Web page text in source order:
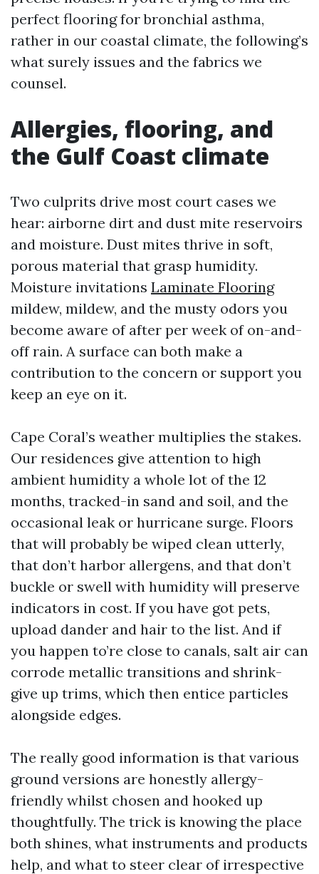
perfect flooring for bronchial asthma,
rather in our coastal climate, the following’s
what surely issues and the fabrics we
counsel.
Allergies, flooring, and
the Gulf Coast climate
Two culprits drive most court cases we
hear: airborne dirt and dust mite reservoirs
and moisture. Dust mites thrive in soft,
porous material that grasp humidity.
Moisture invitations Laminate Flooring
mildew, mildew, and the musty odors you
become aware of after per week of on-and-
off rain. A surface can both make a
contribution to the concern or support you
keep an eye on it.
Cape Coral’s weather multiplies the stakes.
Our residences give attention to high
ambient humidity a whole lot of the 12
months, tracked-in sand and soil, and the
occasional leak or hurricane surge. Floors
that will probably be wiped clean utterly,
that don’t harbor allergens, and that don’t
buckle or swell with humidity will preserve
indicators in cost. If you have got pets,
upload dander and hair to the list. And if
you happen to’re close to canals, salt air can
corrode metallic transitions and shrink-
give up trims, which then entice particles
alongside edges.
The really good information is that various
ground versions are honestly allergy-
friendly whilst chosen and hooked up
thoughtfully. The trick is knowing the place
both shines, what instruments and products
help, and what to steer clear of irrespective